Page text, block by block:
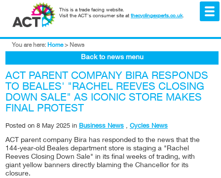
This is a trade facing website.
Visit the ACT's consumer site at thecyclingexperts.co.uk.
You are here: Home > News
Back to news menu
ACT PARENT COMPANY BIRA RESPONDS
TO BEALES' "RACHEL REEVES CLOSING
DOWN SALE" AS ICONIC STORE MAKES
FINAL PROTEST
Posted on 8 May 2025 in Business News , Cycles News
ACT parent company Bira has responded to the news that the
144-year-old Beales department store is staging a "Rachel
Reeves Closing Down Sale" in its final weeks of trading, with
giant yellow banners directly blaming the Chancellor for its
closure.